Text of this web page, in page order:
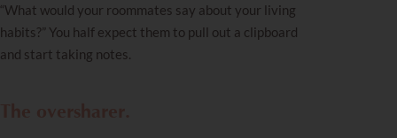
“What would your roommates say about your living
habits?” You half expect them to pull out a clipboard
and start taking notes.